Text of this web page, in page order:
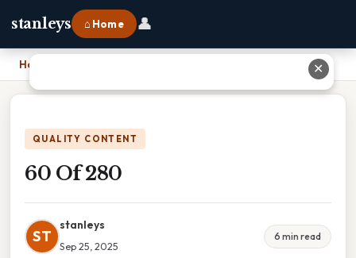
stanleys ⌂ Home 👤
Home
QUALITY CONTENT
60 Of 280
ST
stanleys
Sep 25, 2025
6 min read
✕